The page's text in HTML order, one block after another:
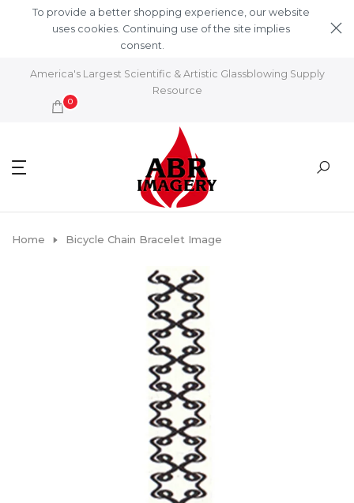
Skip to content
To provide a better shopping experience, our website
uses cookies. Continuing use of the site implies
consent.
America's Largest Scientific & Artistic Glassblowing Supply
Resource
0
Home Bicycle Chain Bracelet Image